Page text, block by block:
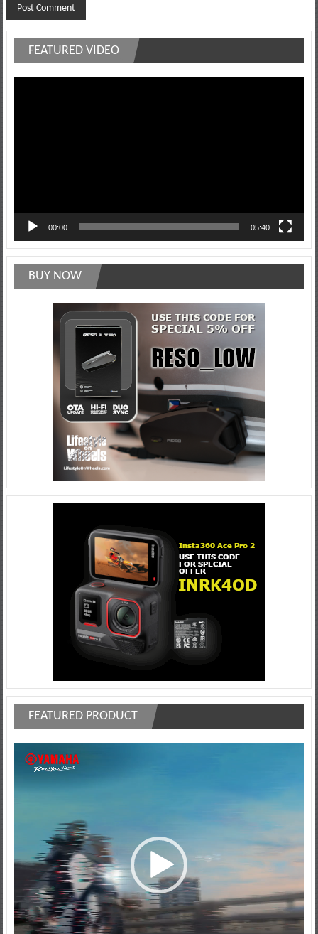
FEATURED VIDEO
00:00 05:40
BUY NOW
FEATURED PRODUCT
Player